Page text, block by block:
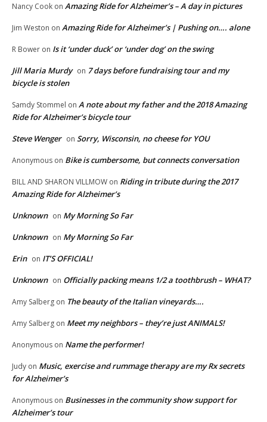
Nancy Cook on Amazing Ride for Alzheimer’s – A day in pictures
Jim Weston on Amazing Ride for Alzheimer’s | Pushing on…. alone
R Bower on Is it ‘under duck’ or ‘under dog’ on the swing
Jill Maria Murdy on 7 days before fundraising tour and my
bicycle is stolen
Samdy Stommel on A note about my father and the 2018 Amazing
Ride for Alzheimer’s bicycle tour
Steve Wenger on Sorry, Wisconsin, no cheese for YOU
Anonymous on Bike is cumbersome, but connects conversation
BILL AND SHARON VILLMOW on Riding in tribute during the 2017
Amazing Ride for Alzheimer’s
Unknown on My Morning So Far
Unknown on My Morning So Far
Erin on IT’S OFFICIAL!
Unknown on Officially packing means 1/2 a toothbrush – WHAT?
Amy Salberg on The beauty of the Italian vineyards….
Amy Salberg on Meet my neighbors – they’re just ANIMALS!
Anonymous on Name the performer!
Judy on Music, exercise and rummage therapy are my Rx secrets
for Alzheimer’s
Anonymous on Businesses in the community show support for
Alzheimer’s tour